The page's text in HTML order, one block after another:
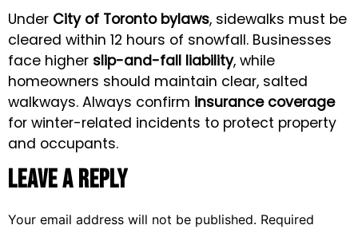
Under City of Toronto bylaws, sidewalks must be
cleared within 12 hours of snowfall. Businesses
face higher slip-and-fall liability, while
homeowners should maintain clear, salted
walkways. Always confirm insurance coverage
for winter-related incidents to protect property
and occupants.
Leave a Reply
Your email address will not be published. Required